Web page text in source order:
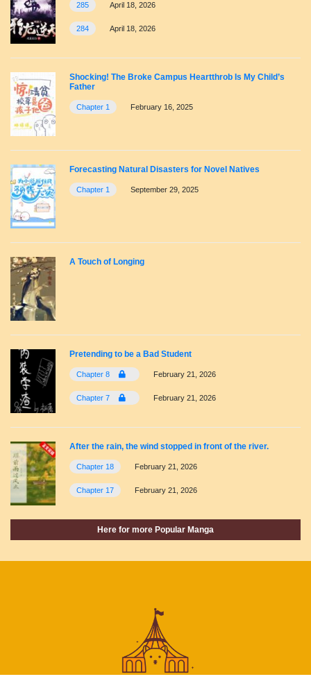
285 April 18, 2026
284 April 18, 2026
Shocking! The Broke Campus Heartthrob Is My Child’s
Father
Chapter 1 February 16, 2025
Forecasting Natural Disasters for Novel Natives
Chapter 1 September 29, 2025
A Touch of Longing
Pretending to be a Bad Student
Chapter 8 February 21, 2026
Chapter 7 February 21, 2026
After the rain, the wind stopped in front of the river.
Chapter 18 February 21, 2026
Chapter 17 February 21, 2026
Here for more Popular Manga